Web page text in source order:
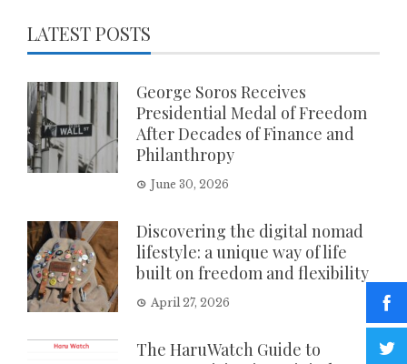
LATEST POSTS
George Soros Receives
Presidential Medal of Freedom
After Decades of Finance and
Philanthropy
June 30, 2026
Discovering the digital nomad
lifestyle: a unique way of life
built on freedom and flexibility
April 27, 2026
The HaruWatch Guide to